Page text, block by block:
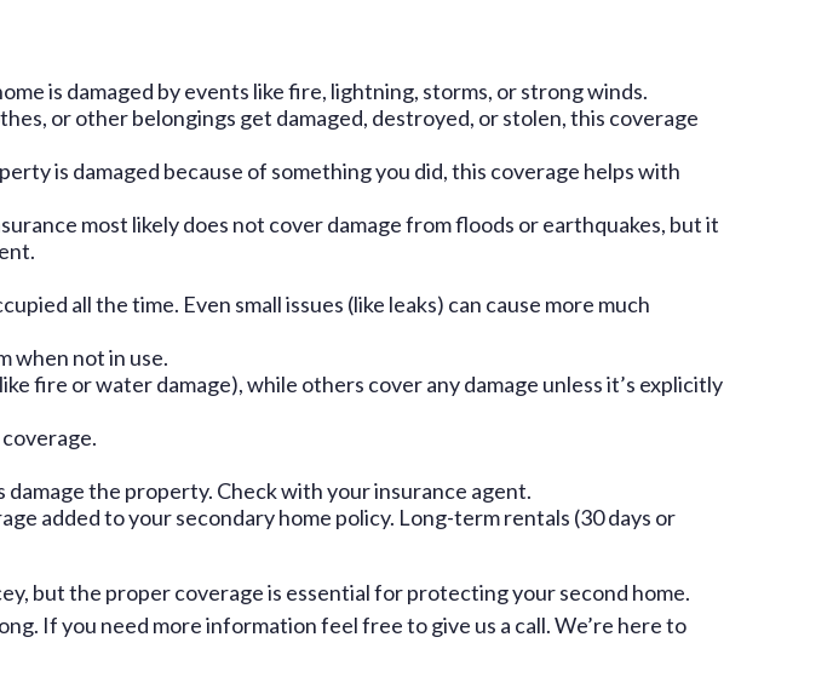
is damaged by events like fire, lightning, storms, or strong winds.
or other belongings get damaged, destroyed, or stolen, this coverage
is damaged because of something you did, this coverage helps with
most likely does not cover damage from floods or earthquakes, but it
all the time. Even small issues (like leaks) can cause more much
when not in use.
fire or water damage), while others cover any damage unless it’s explicitly
the property. Check with your insurance agent.
added to your secondary home policy. Long-term rentals (30 days or
but the proper coverage is essential for protecting your second home.
If you need more information feel free to give us a call. We’re here to